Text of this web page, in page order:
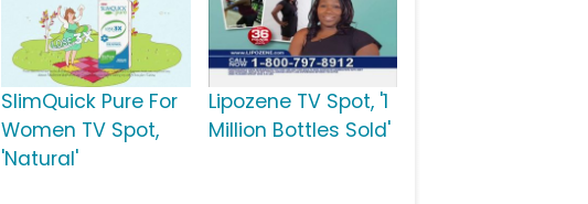
SlimQuick Pure For
Women TV Spot,
'Natural'
Lipozene TV Spot, '1
Million Bottles Sold'